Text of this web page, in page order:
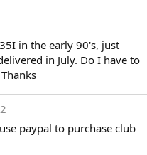
o
in the early 90's, just
in July. Do I have to
paypal to purchase club